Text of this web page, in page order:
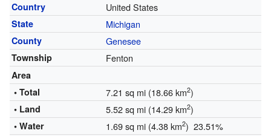
Country United States
State Michigan
County Genesee
Township Fenton
Area
• Total
7.21 sq mi (18.66 km2)
• Land 5.52 sq mi (14.29 km2)
• Water 1.69 sq mi (4.38 km2) 23.51%